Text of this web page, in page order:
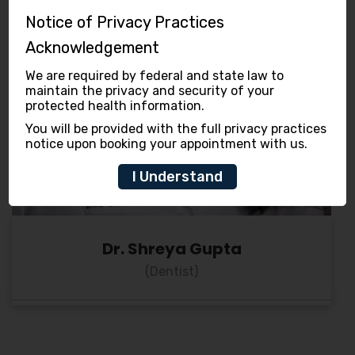
Dr. Shreya Gupta
Notice of Privacy Practices
Acknowledgement
We are required by federal and state law to
maintain the privacy and security of your
protected health information.
You will be provided with the full privacy practices
notice upon booking your appointment with us.
I Understand